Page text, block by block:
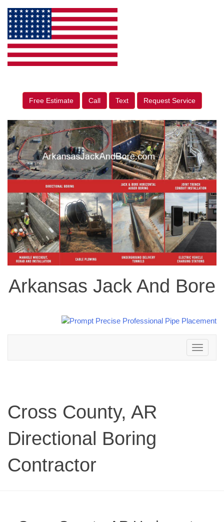
Free Estimate Call Text Request Service
Arkansas Jack And Bore
Toggle
navigation
Cross County, AR
Directional Boring
Contractor